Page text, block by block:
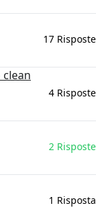
17 Risposte
4 Risposte
2 Risposte
1 Risposta